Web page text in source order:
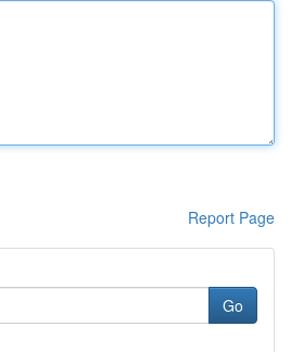
Report Page
Go